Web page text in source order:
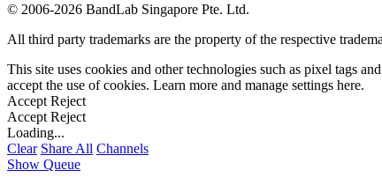
© 2006-2026 BandLab Singapore Pte. Ltd.
All third party trademarks are the property of the respective
This site uses cookies and other technologies such as pixel tags
accept the use of cookies. Learn more and manage settings here.
Accept Reject
Accept Reject
Loading...
Clear Share All Channels
Show Queue